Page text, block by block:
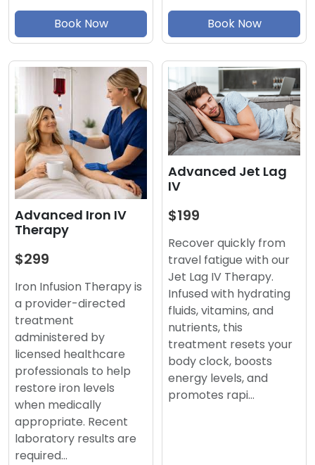
Book Now Book Now
Advanced Iron IV
Therapy
$299
Iron Infusion Therapy is
a provider-directed
treatment
administered by
licensed healthcare
professionals to help
restore iron levels
when medically
appropriate. Recent
laboratory results are
required…
Advanced Jet Lag
IV
$199
Recover quickly from
travel fatigue with our
Jet Lag IV Therapy.
Infused with hydrating
fluids, vitamins, and
nutrients, this
treatment resets your
body clock, boosts
energy levels, and
promotes rapi…